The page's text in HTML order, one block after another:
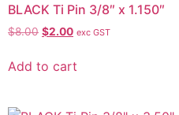
BLACK Ti Pin 3/8″ x 1.150″
$8.00 $2.00 exc GST
Add to cart